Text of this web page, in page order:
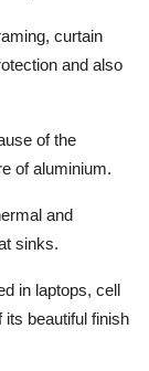
curtain
and also
of the
of aluminium.
and
sinks.
in laptops, cell
its beautiful finish